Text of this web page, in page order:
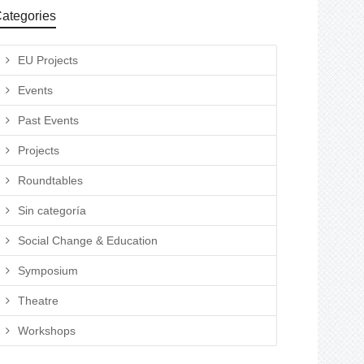
EU Projects
Events
Past Events
Projects
Roundtables
Sin categoría
Social Change & Education
Symposium
Theatre
Workshops